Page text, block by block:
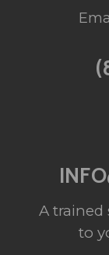
A trained
to